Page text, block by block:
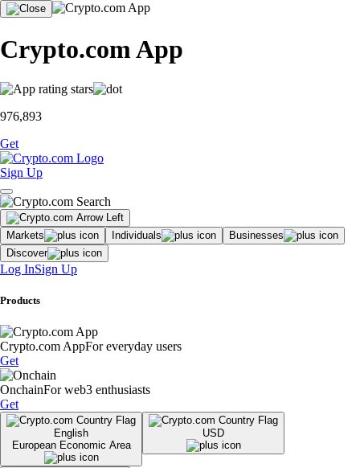
Crypto.com App
976,893
Get
Sign Up
Markets Individuals
Businesses
Discover
Log InSign Up
Products
Crypto.com AppFor everyday users
Get
OnchainFor web3 enthusiasts
Get
English
European Economic Area
USD